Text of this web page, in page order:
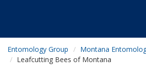
Entomology Group Montana
Leafcutting Bees of Montana